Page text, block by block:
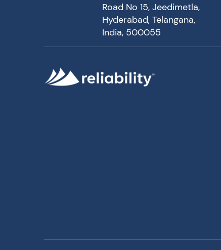
Road No 15, Jeedimetla,
Hyderabad, Telangana,
India, 500055